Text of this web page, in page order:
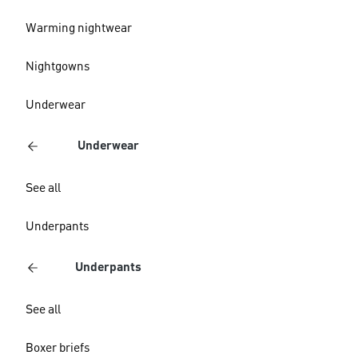
Warming nightwear
Nightgowns
Underwear
Underwear
See all
Underpants
Underpants
See all
Boxer briefs